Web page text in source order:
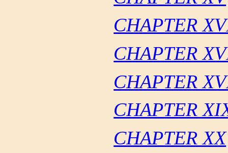
CHAPTER
CHAPTER
CHAPTER
CHAPTER
CHAPTER XX